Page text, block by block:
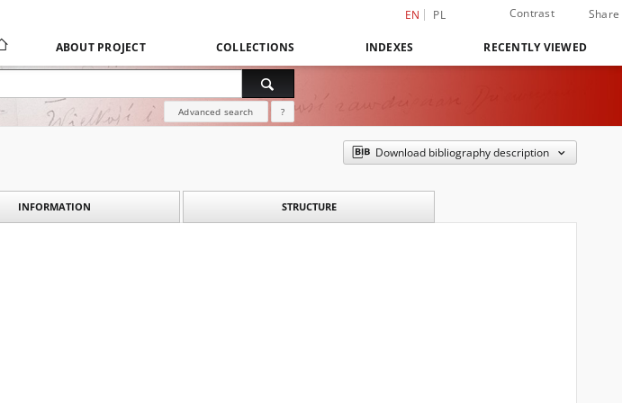
EN PL Contrast Share
ABOUT PROJECT COLLECTIONS INDEXES RECENTLY VIEWED
Advanced search ?
Download bibliography description
INFORMATION STRUCTURE